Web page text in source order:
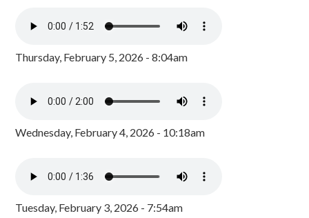
Thursday, February 5, 2026 - 8:04am
Wednesday, February 4, 2026 - 10:18am
Tuesday, February 3, 2026 - 7:54am